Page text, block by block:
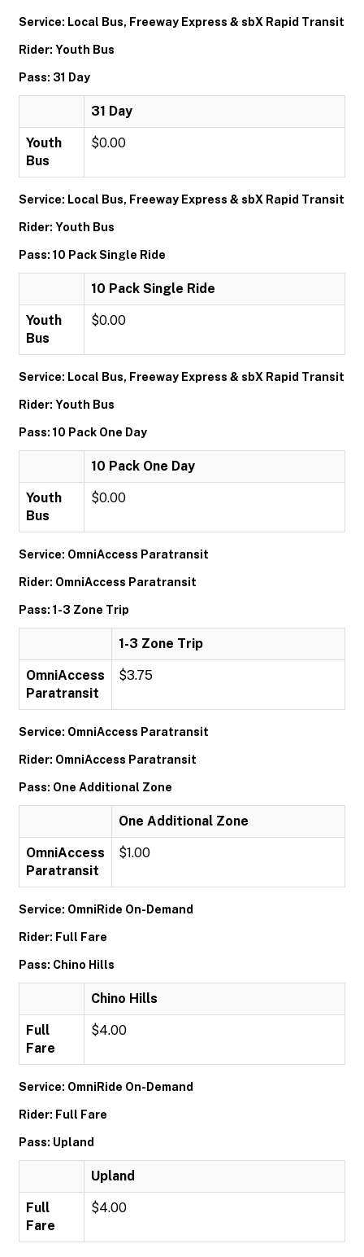
Service: Local Bus, Freeway Express & sbX Rapid Transit
Rider: Youth Bus
Pass: 31 Day
31 Day
Youth
Bus
$0.00
Service: Local Bus, Freeway Express & sbX Rapid Transit
Rider: Youth Bus
Pass: 10 Pack Single Ride
10 Pack Single Ride
Youth
Bus
$0.00
Service: Local Bus, Freeway Express & sbX Rapid Transit
Rider: Youth Bus
Pass: 10 Pack One Day
10 Pack One Day
Youth
Bus
$0.00
Service: OmniAccess Paratransit
Rider: OmniAccess Paratransit
Pass: 1-3 Zone Trip
1-3 Zone Trip
OmniAccess
Paratransit
$3.75
Service: OmniAccess Paratransit
Rider: OmniAccess Paratransit
Pass: One Additional Zone
One Additional Zone
OmniAccess
Paratransit
$1.00
Service: OmniRide On-Demand
Rider: Full Fare
Pass: Chino Hills
Chino Hills
Full
Fare
$4.00
Service: OmniRide On-Demand
Rider: Full Fare
Pass: Upland
Upland
Full
Fare
$4.00